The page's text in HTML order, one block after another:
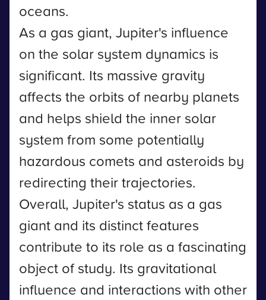
oceans.
As a gas giant, Jupiter's influence
on the solar system dynamics is
significant. Its massive gravity
affects the orbits of nearby planets
and helps shield the inner solar
system from some potentially
hazardous comets and asteroids by
redirecting their trajectories.
Overall, Jupiter's status as a gas
giant and its distinct features
contribute to its role as a fascinating
object of study. Its gravitational
influence and interactions with other